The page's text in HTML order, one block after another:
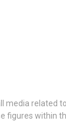
media related
figures within